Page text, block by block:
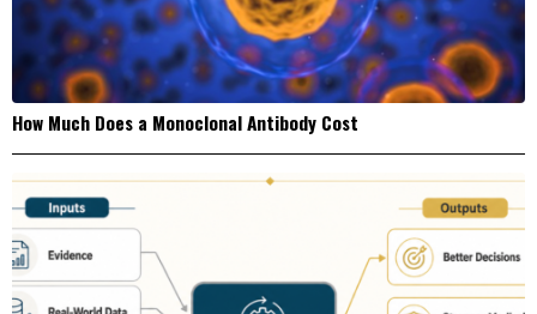
How Much Does a Monoclonal Antibody Cost